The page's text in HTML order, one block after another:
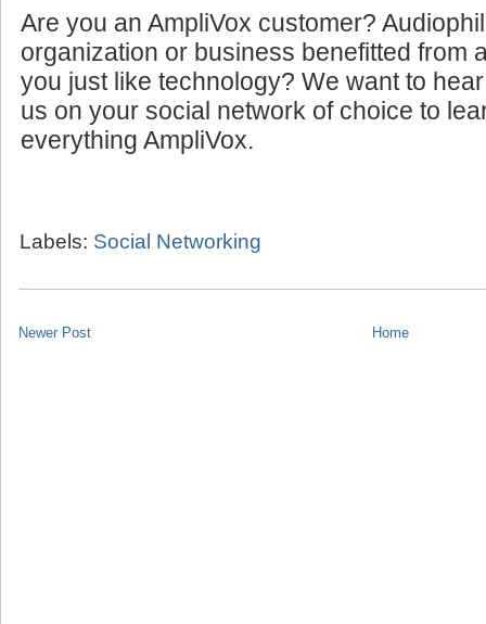
Are you an AmpliVox customer?
organization or business benefitted from
you just like technology? We want to
us on your social network of choice to
everything AmpliVox.
Labels: Social Networking
Newer Post Home